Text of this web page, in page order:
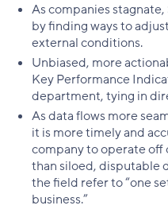
As companies
by finding ways to
external conditions.
Unbiased, more
Key Performance
department, tying in
As data flows more
it is more timely and
company to operate off
than siloed, disputable
the field refer to “one
business.”